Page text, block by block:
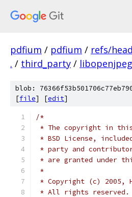
pdfium / pdfium / refs/
. / third_party /
blob:
[file] [edit]
/*
* The copyright in
* BSD License,
* party and
* are granted under
*
* Copyright (c) 2005,
* All rights reserved.